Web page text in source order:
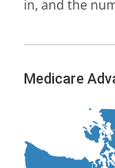
in, and the